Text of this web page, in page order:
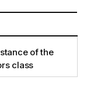
of the
class